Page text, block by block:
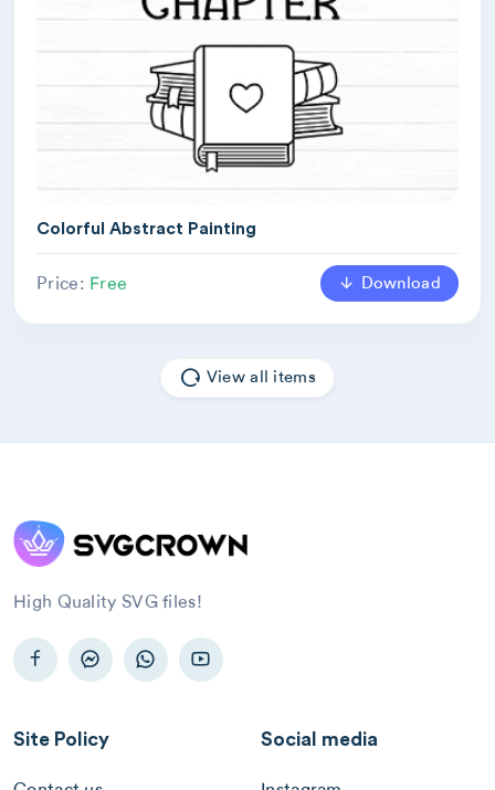
Colorful Abstract Painting
Price: Free Download
View all items
High Quality SVG files!
Site Policy Social media